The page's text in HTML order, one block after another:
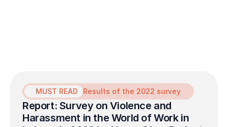
MUST READ Results of the 2022 survey
Report: Survey on Violence and
Harassment in the World of Work in